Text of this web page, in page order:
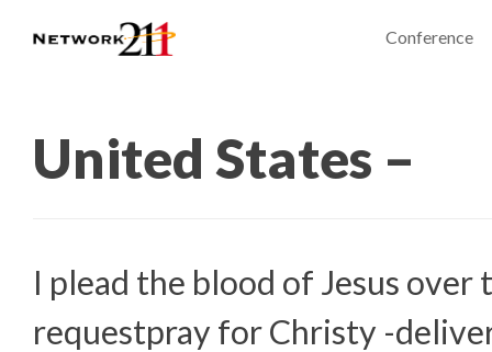
Conference
United States –
I plead the blood of Jesus over
requestpray for Christy -